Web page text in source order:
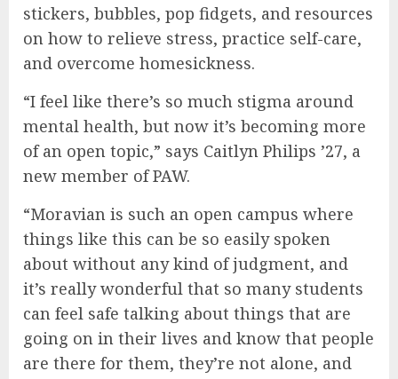
stickers, bubbles, pop fidgets, and resources
on how to relieve stress, practice self-care,
and overcome homesickness.
“I feel like there’s so much stigma around
mental health, but now it’s becoming more
of an open topic,” says Caitlyn Philips ’27, a
new member of PAW.
“Moravian is such an open campus where
things like this can be so easily spoken
about without any kind of judgment, and
it’s really wonderful that so many students
can feel safe talking about things that are
going on in their lives and know that people
are there for them, they’re not alone, and